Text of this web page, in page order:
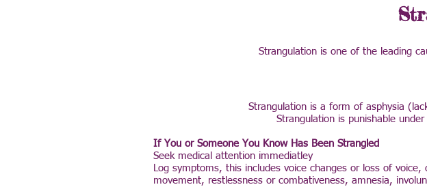
Strangulation is one of the leading
Strangulation is a form of asphysia
Strangulation is punishable
If You or Someone You Know Has Been Strangled
Seek medical attention immediatley
Log symptoms, this includes voice changes or loss of
movement, restlessness or combativeness, amnesia,